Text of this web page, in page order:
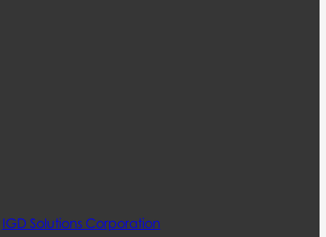
IGD Solutions Corporation